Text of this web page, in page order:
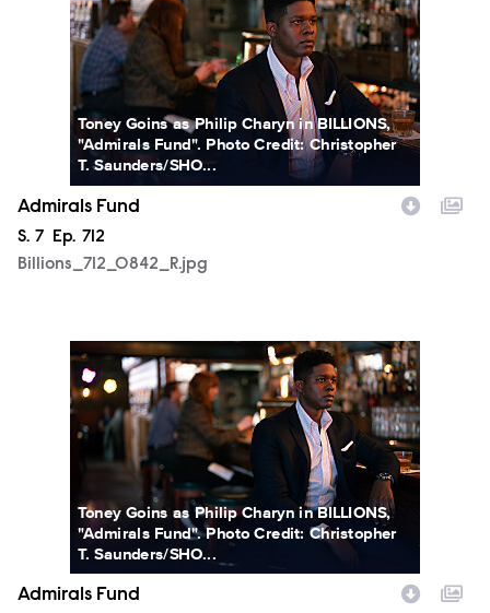
Toney Goins as Philip Charyn in BILLIONS,
"Admirals Fund". Photo Credit: Christopher
T. Saunders/SHO...
Admirals Fund
Season
S. 7 Episode
Ep. 712
Billions_712_0842_R.jpg
Billions_712_0849_R.jpg
Toney Goins as Philip Charyn in BILLIONS,
"Admirals Fund". Photo Credit: Christopher
T. Saunders/SHO...
Admirals Fund